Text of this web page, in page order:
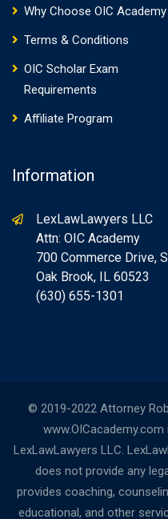
Why Choose OIC Academy
Terms & Conditions
OIC Scholar Exam
Requirements
Affiliate Program
Information
LexLawLawyers LLC
Attn: OIC Academy
700 Commerce Drive,
Oak Brook, IL 60523
(630) 655-1301
© 2019-2022 Attorney
LexLawLawyers LLC.
does not provide any
provides coaching,
educational, and other